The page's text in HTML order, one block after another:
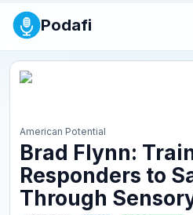
Podafi
American Potential
Brad Flynn:
Responders to
Through